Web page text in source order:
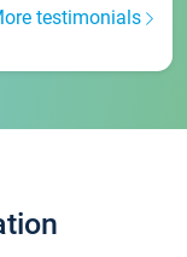
testimonials